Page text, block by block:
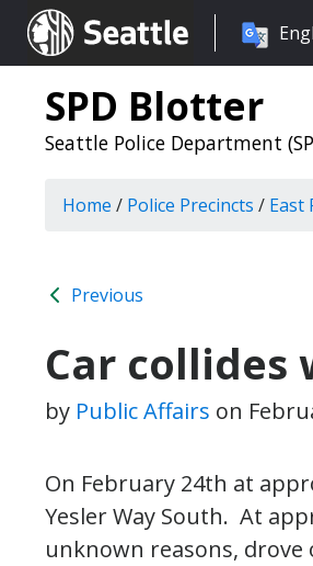
Seattle.gov
Choose
language:
SPD Blotter
Seattle Police Department
Home / Police Precincts / East
Previous
Car collides
by Public Affairs on
On February 24th at
Yesler Way South. At
unknown reasons,